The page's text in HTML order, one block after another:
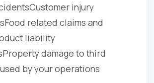
Customer injury
Food related claims and
liability
Property damage to third
by your operations